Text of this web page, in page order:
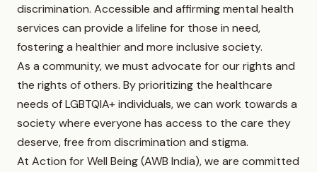
discrimination. Accessible and affirming mental health
services can provide a lifeline for those in need,
fostering a healthier and more inclusive society.
As a community, we must advocate for our rights and
the rights of others. By prioritizing the healthcare
needs of LGBTQIA+ individuals, we can work towards a
society where everyone has access to the care they
deserve, free from discrimination and stigma.
At Action for Well Being (AWB India), we are committed